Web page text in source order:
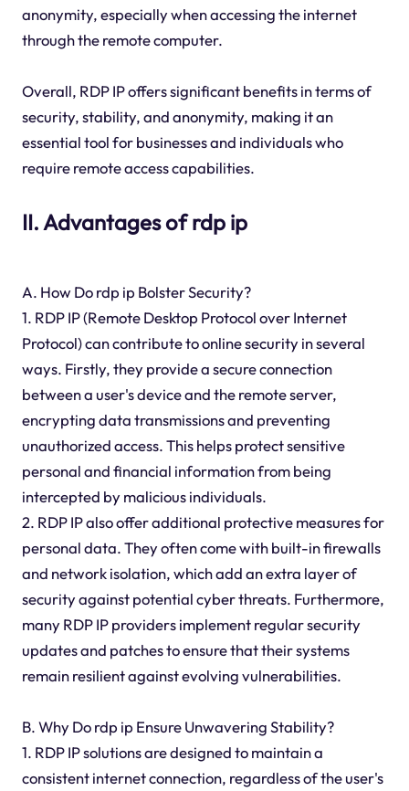
anonymity, especially when accessing the internet
through the remote computer.
Overall, RDP IP offers significant benefits in terms of
security, stability, and anonymity, making it an
essential tool for businesses and individuals who
require remote access capabilities.
II. Advantages of rdp ip
A. How Do rdp ip Bolster Security?
1. RDP IP (Remote Desktop Protocol over Internet
Protocol) can contribute to online security in several
ways. Firstly, they provide a secure connection
between a user's device and the remote server,
encrypting data transmissions and preventing
unauthorized access. This helps protect sensitive
personal and financial information from being
intercepted by malicious individuals.
2. RDP IP also offer additional protective measures for
personal data. They often come with built-in firewalls
and network isolation, which add an extra layer of
security against potential cyber threats. Furthermore,
many RDP IP providers implement regular security
updates and patches to ensure that their systems
remain resilient against evolving vulnerabilities.
B. Why Do rdp ip Ensure Unwavering Stability?
1. RDP IP solutions are designed to maintain a
consistent internet connection, regardless of the user's